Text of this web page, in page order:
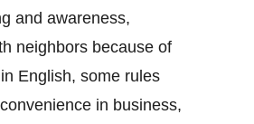
and awareness,
neighbors because of
English, some rules
in business,